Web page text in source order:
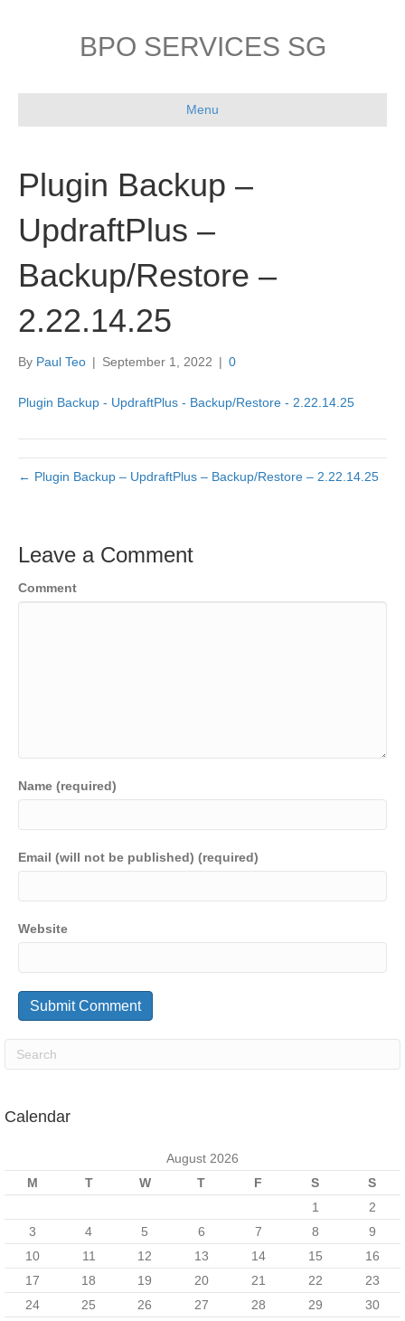
BPO SERVICES SG
Menu
Plugin Backup –
UpdraftPlus –
Backup/Restore –
2.22.14.25
By Paul Teo | September 1, 2022 | 0
Plugin Backup - UpdraftPlus - Backup/Restore - 2.22.14.25
← Plugin Backup – UpdraftPlus – Backup/Restore – 2.22.14.25
Leave a Comment
Comment
Name (required)
Email (will not be published) (required)
Website
Calendar
August 2026
M
T W T F S
S
1
2
3
4 5 6 7 8
9
10
11 12 13 14 15
16
17
18 19 20 21 22
23
24
25 26 27 28 29
30